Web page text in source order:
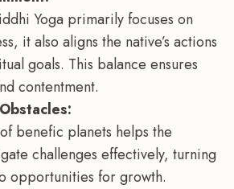
Yoga primarily focuses on
it also aligns the native’s actions
goals. This balance ensures
contentment.
benefic planets helps the
challenges effectively, turning
opportunities for growth.